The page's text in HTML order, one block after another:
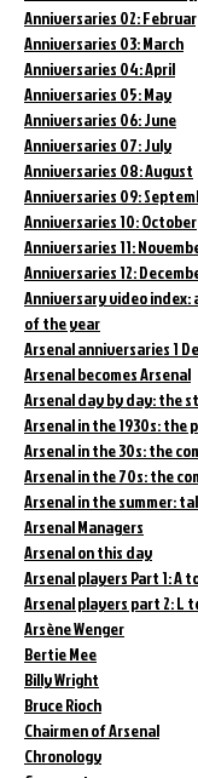
Anniversaries 02:
Anniversaries 03: March
Anniversaries 04: April
Anniversaries 05: May
Anniversaries 06: June
Anniversaries 07: July
Anniversaries 08: August
Anniversaries 09:
Anniversaries 10: October
Anniversaries 11:
Anniversaries 12:
Anniversary video index:
of the year
Arsenal anniversaries 1
Arsenal becomes Arsenal
Arsenal day by day: the
Arsenal in the 1930s:
Arsenal in the 30s: the
Arsenal in the 70s: the
Arsenal in the summer:
Arsenal Managers
Arsenal on this day
Arsenal players Part 1: A
Arsenal players part 2: L
Arsène Wenger
Bertie Mee
Billy Wright
Bruce Rioch
Chairmen of Arsenal
Chronology